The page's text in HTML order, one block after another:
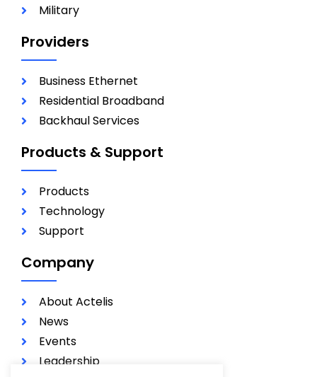
Military
Providers
Business Ethernet
Residential Broadband
Backhaul Services
Products & Support
Products
Technology
Support
Company
About Actelis
News
Events
Leadership